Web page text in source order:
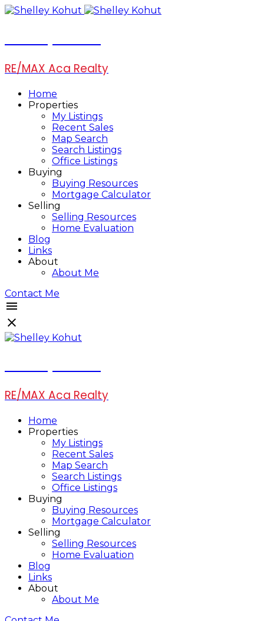
RE/MAX Aca Realty
Home
Properties
My Listings
Recent Sales
Map Search
Search Listings
Office Listings
Buying
Buying Resources
Mortgage Calculator
Selling
Selling Resources
Home Evaluation
Blog
Links
About
About Me
Contact Me
RE/MAX Aca Realty
Home
Properties
My Listings
Recent Sales
Map Search
Search Listings
Office Listings
Buying
Buying Resources
Mortgage Calculator
Selling
Selling Resources
Home Evaluation
Blog
Links
About
About Me